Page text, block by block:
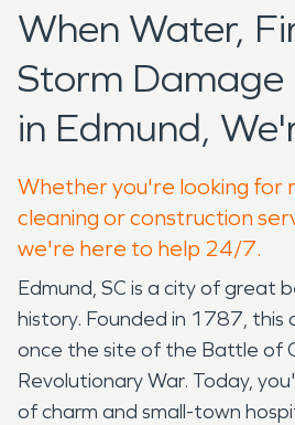
When Water,
Storm Damage
in Edmund,
Whether you're looking for
cleaning or construction
we're here to help 24/7.
Edmund, SC is a city of great
history. Founded in 1787, this
once the site of the Battle of
Revolutionary War. Today,
of charm and small-town